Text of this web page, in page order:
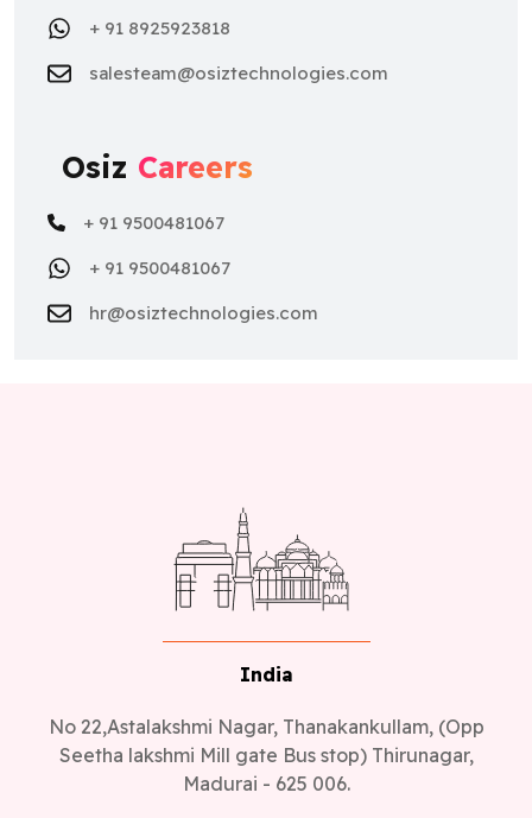
+ 91 8925923818
salesteam@osiztechnologies.com
Osiz Careers
+ 91 9500481067
+ 91 9500481067
hr@osiztechnologies.com
India
No 22,Astalakshmi Nagar, Thanakankullam, (Opp
Seetha lakshmi Mill gate Bus stop) Thirunagar,
Madurai - 625 006.